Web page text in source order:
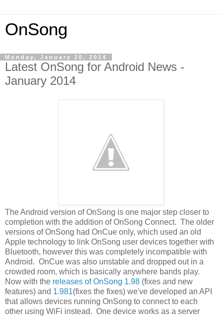
OnSong
Monday, January 20, 2014
Latest OnSong for Android News -
January 2014
The Android version of OnSong is one major step closer to
completion with the addition of OnSong Connect. The older
versions of OnSong had OnCue only, which used an old
Apple technology to link OnSong user devices together with
Bluetooth, however this was completely incompatible with
Android. OnCue was also unstable and dropped out in a
crowded room, which is basically anywhere bands play.
Now with the releases of OnSong 1.98 (fixes and new
features) and 1.981(fixes the fixes) we've developed an API
that allows devices running OnSong to connect to each
other using WiFi instead. One device works as a server